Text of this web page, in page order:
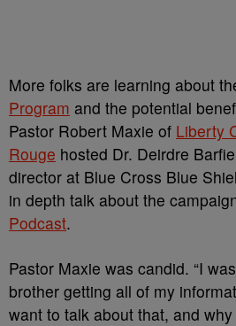
More folks are learning about
Program and the potential
Pastor Robert Maxie of Liberty
Rouge hosted Dr. Deirdre
director at Blue Cross Blue
in depth talk about the
Podcast.
Pastor Maxie was candid. “I
brother getting all of my
want to talk about that, and